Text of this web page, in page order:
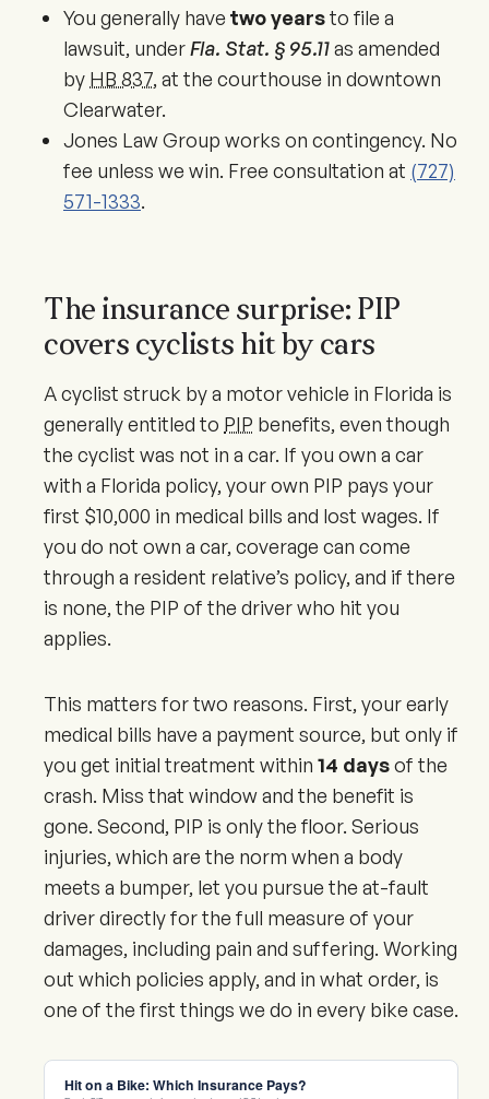
You generally havetwo yearsto file a
lawsuit, underFla. Stat. § 95.11as amended
by HB 837, at the courthouse in downtown
Clearwater.
Jones Law Group works on contingency. No
fee unless we win. Free consultation at (727)
571-1333.
The insurance surprise: PIP
covers cyclists hit by cars
A cyclist struck by a motor vehicle in Florida is
generally entitled to PIP benefits, even though
the cyclist was not in a car. If you own a car
with a Florida policy, your own PIP pays your
first $10,000 in medical bills and lost wages. If
you do not own a car, coverage can come
through a resident relative’s policy, and if there
is none, the PIP of the driver who hit you
applies.
This matters for two reasons. First, your early
medical bills have a payment source, but only if
you get initial treatment within 14 daysof the
crash. Miss that window and the benefit is
gone. Second, PIP is only the floor. Serious
injuries, which are the norm when a body
meets a bumper, let you pursue the at-fault
driver directly for the full measure of your
damages, including pain and suffering. Working
out which policies apply, and in what order, is
one of the first things we do in every bike case.
Hit on a Bike: Which Insurance Pays?